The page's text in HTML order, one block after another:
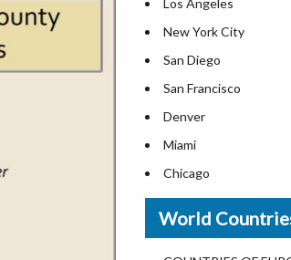
List of Presidents in
Where is the White
Largest Lakes in USA
Monuments in the US
Forests in USA
National Parks in USA
US Population by
US State
US States Nickname
Los Angeles
New York City
San Diego
San Francisco
Denver
Miami
Chicago
New Orleans
Detroit
World